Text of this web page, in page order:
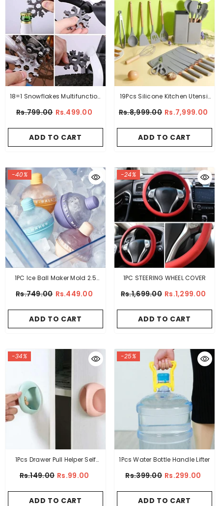
18=1 Snowflakes Multifunction
Stainless Steel
Rs.799.00 Rs.499.00
ADD TO CART
19Pcs Silicone Kitchen Utensil
Rs.8,999.00 Rs.7,999.00
ADD TO CART
-40%
1PC Ice Ball Maker Mold 2.5
Rs.749.00 Rs.449.00
ADD TO CART
-24%
1PC STEERING WHEEL COVER
Rs.1,699.00 Rs.1,299.00
ADD TO CART
-34%
1Pcs Drawer Pull Helper Self
Rs.149.00 Rs.99.00
ADD TO CART
-25%
1Pcs Water Bottle Handle Lifter
Rs.399.00 Rs.299.00
ADD TO CART